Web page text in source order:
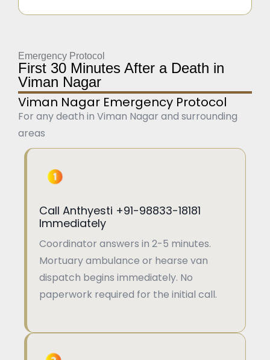
Emergency Protocol
First 30 Minutes After a Death in
Viman Nagar
Viman Nagar Emergency Protocol
For any death in Viman Nagar and surrounding
areas
Call Anthyesti +91-98833-18181
Immediately
Coordinator answers in 2-5 minutes.
Mortuary ambulance or hearse van
dispatch begins immediately. No
paperwork required for the initial call.